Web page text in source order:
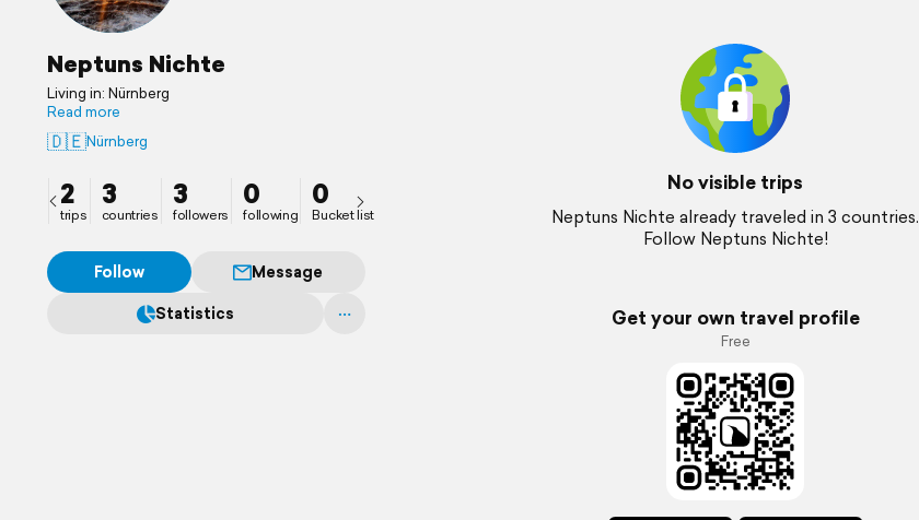
Neptuns Nichte
Living in: Nürnberg
Read more
🇩🇪Nürnberg
2
trips
3
countries
3
followers
0
following
0
Bucket list
Follow
Message
Statistics
No visible trips
Neptuns Nichte already traveled in 3 countries.
Follow Neptuns Nichte!
Get your own travel profile
Free